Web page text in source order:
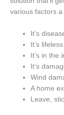
various factors
It’s
It’s
It’s in the
It’s
Wind
A home
Leave,